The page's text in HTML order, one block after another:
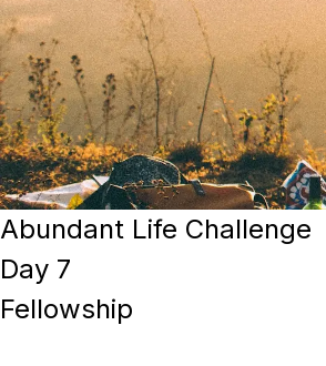
Abundant Life Challenge
Day 7
Fellowship